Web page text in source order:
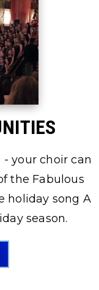
your choir can
the Fabulous
holiday song A
season.